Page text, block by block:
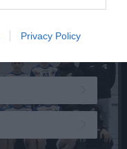
Privacy Policy